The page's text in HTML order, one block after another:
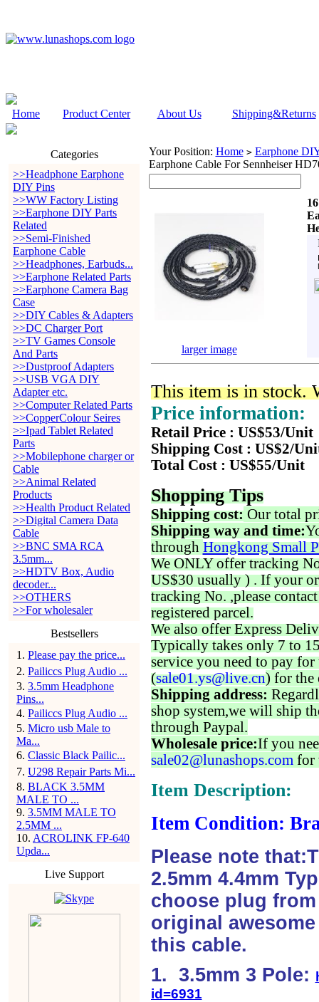
Home Product Center About Us Shipping&Returns
Categories
>>Headphone Earphone
DIY Pins
>>WW Factory Listing
>>Earphone DIY Parts
Related
>>Semi-Finished
Earphone Cable
>>Headphones, Earbuds...
>>Earphone Related Parts
>>Earphone Camera Bag
Case
>>DIY Cables & Adapters
>>DC Charger Port
>>TV Games Console
And Parts
>>Dustproof Adapters
>>USB VGA DIY
Adapter etc.
>>Computer Related Parts
>>CopperColour Seires
>>Ipad Tablet Related
Parts
>>Mobilephone charger or
Cable
>>Animal Related
Products
>>Health Product Related
>>Digital Camera Data
Cable
>>BNC SMA RCA
3.5mm...
>>HDTV Box, Audio
decoder...
>>OTHERS
>>For wholesaler
Bestsellers
1 . Please pay the price...
2. Pailiccs Plug Audio ...
3. 3.5mm Headphone
Pins...
4. Pailiccs Plug Audio ...
5. Micro usb Male to
Ma...
6. Classic Black Pailic...
7. U298 Repair Parts Mi...
8. BLACK 3.5MM
MALE TO ...
9. 3.5MM MALE TO
2.5MM ...
10. ACROLINK FP-640
Upda...
Live Support
Your Position: Home > Earphone
Earphone Cable For Sennheiser
larger image
This item is in stock.
Price information:
Retail Price : US$53/Unit
Shipping Cost : US$2/
Total Cost : US$55/Unit
Shopping Tips
Shipping cost: Our total
Shipping way and time:
through Hongkong Small
We ONLY offer tracking
US$30 usually ) . If your
tracking No. ,please
registered parcel.
We also offer Express
Typically takes only 7 to
service you need to pay for
(sale01.ys@live.cn) for the
Shipping address:
shop system,we will ship
through Paypal.
Wholesale price:If you
sale02@lunashops.com for
Item Description:
Item Condition:
Please note
2.5mm 4.4mm
choose plug
original
this cable.
1. 3.5mm 3 Pole:
id=6931